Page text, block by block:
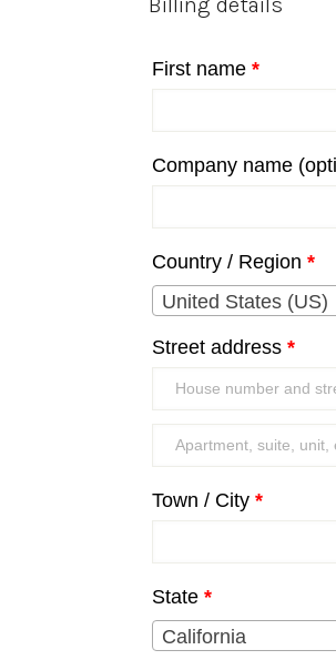
First name *
Company name
Country / Region *
United States (US)
Street address *
Apartment,
Town / City *
State *
California